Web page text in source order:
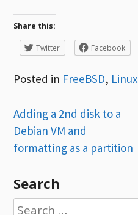
Share this:
Twitter Facebook
Posted in FreeBSD, Linux
Post
navigation
Adding a 2nd disk to a
Debian VM and
formatting as a partition
Search
Search